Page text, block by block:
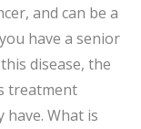
and can be a
have a senior
disease, the
treatment
What is